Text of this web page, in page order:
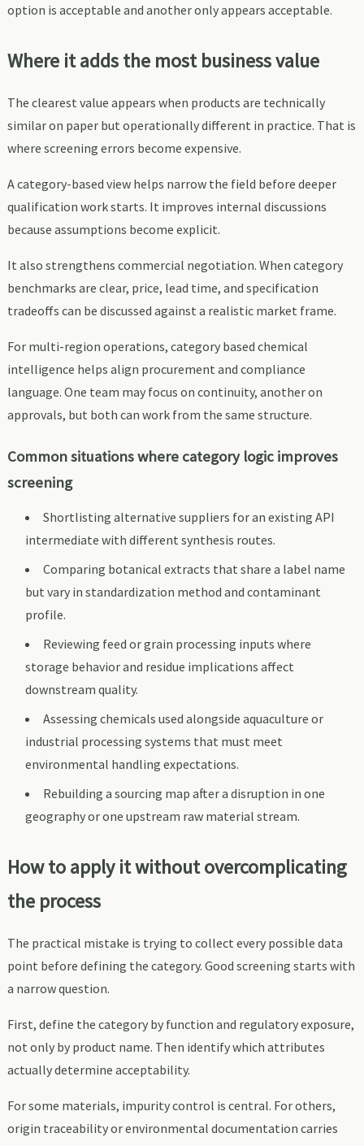
option is acceptable and another only appears acceptable.
Where it adds the most business value
The clearest value appears when products are technically
similar on paper but operationally different in practice. That is
where screening errors become expensive.
A category-based view helps narrow the field before deeper
qualification work starts. It improves internal discussions
because assumptions become explicit.
It also strengthens commercial negotiation. When category
benchmarks are clear, price, lead time, and specification
tradeoffs can be discussed against a realistic market frame.
For multi-region operations, category based chemical
intelligence helps align procurement and compliance
language. One team may focus on continuity, another on
approvals, but both can work from the same structure.
Common situations where category logic improves
screening
Shortlisting alternative suppliers for an existing API
intermediate with different synthesis routes.
Comparing botanical extracts that share a label name
but vary in standardization method and contaminant
profile.
Reviewing feed or grain processing inputs where
storage behavior and residue implications affect
downstream quality.
Assessing chemicals used alongside aquaculture or
industrial processing systems that must meet
environmental handling expectations.
Rebuilding a sourcing map after a disruption in one
geography or one upstream raw material stream.
How to apply it without overcomplicating
the process
The practical mistake is trying to collect every possible data
point before defining the category. Good screening starts with
a narrow question.
First, define the category by function and regulatory exposure,
not only by product name. Then identify which attributes
actually determine acceptability.
For some materials, impurity control is central. For others,
origin traceability or environmental documentation carries